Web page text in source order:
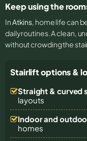
Keep using the
InAtkins, home life can
daily routines. A clean,
without crowding the
Stairlift options &
Straight & curved
layouts
Indoor and
homes